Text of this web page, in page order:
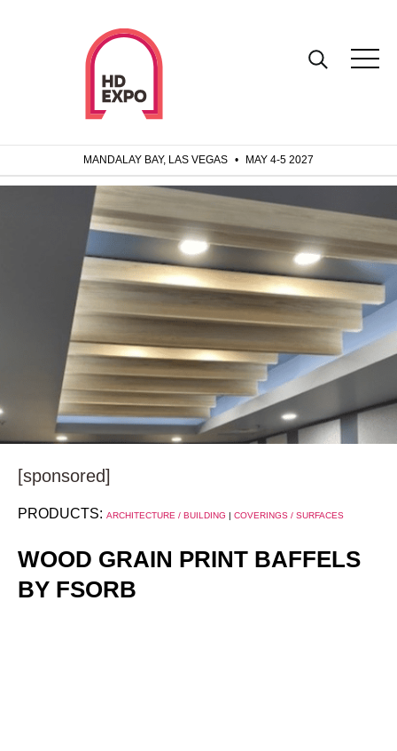
MANDALAY BAY, LAS VEGAS • MAY 4-5 2027
[sponsored]
PRODUCTS: ARCHITECTURE / BUILDING | COVERINGS / SURFACES
WOOD GRAIN PRINT BAFFELS
BY FSORB